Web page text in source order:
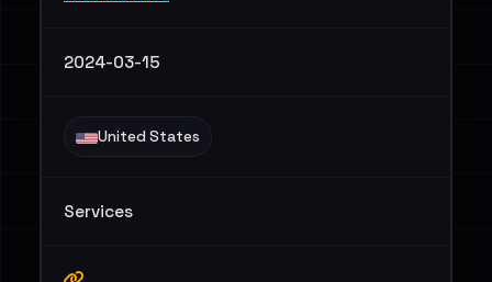
2024-03-15
United States
Services